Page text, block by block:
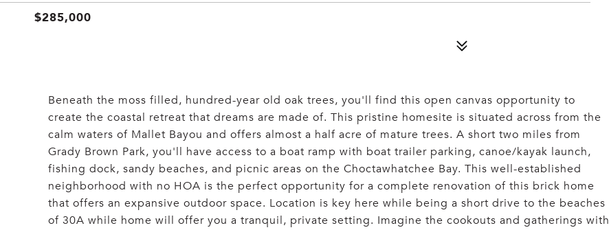
$285,000
Beneath the moss filled, hundred-year old oak trees, you'll find this open canvas opportunity to
create the coastal retreat that dreams are made of. This pristine homesite is situated across from the
calm waters of Mallet Bayou and offers almost a half acre of mature trees. A short two miles from
Grady Brown Park, you'll have access to a boat ramp with boat trailer parking, canoe/kayak launch,
fishing dock, sandy beaches, and picnic areas on the Choctawhatchee Bay. This well-established
neighborhood with no HOA is the perfect opportunity for a complete renovation of this brick home
that offers an expansive outdoor space. Location is key here while being a short drive to the beaches
of 30A while home will offer you a tranquil, private setting. Imagine the cookouts and gatherings with